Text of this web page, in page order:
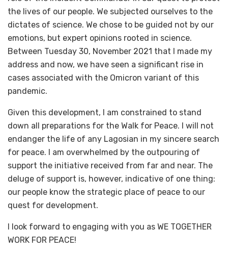
the lives of our people. We subjected ourselves to the
dictates of science. We chose to be guided not by our
emotions, but expert opinions rooted in science.
Between Tuesday 30, November 2021 that I made my
address and now, we have seen a significant rise in
cases associated with the Omicron variant of this
pandemic.
Given this development, I am constrained to stand
down all preparations for the Walk for Peace. I will not
endanger the life of any Lagosian in my sincere search
for peace. I am overwhelmed by the outpouring of
support the initiative received from far and near. The
deluge of support is, however, indicative of one thing:
our people know the strategic place of peace to our
quest for development.
I look forward to engaging with you as WE TOGETHER
WORK FOR PEACE!